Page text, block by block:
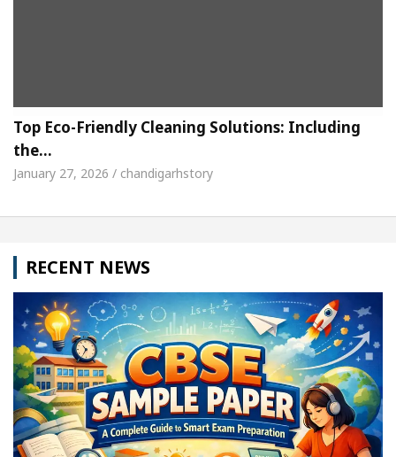
Top Eco-Friendly Cleaning Solutions: Including
the…
January 27, 2026 / chandigarhstory
RECENT NEWS